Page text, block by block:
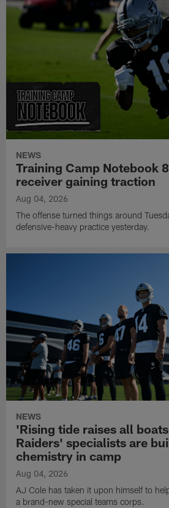
NEWS
Training Camp Notebook
receiver gaining traction
Aug 04, 2026
The offense turned things around
defensive-heavy practice yesterday.
NEWS
'Rising tide raises all
Raiders' specialists are
chemistry in camp
Aug 04, 2026
AJ Cole has taken it upon himself to
a brand-new special teams corps.